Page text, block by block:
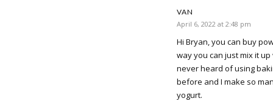
VAN
April 6, 2022 at 2:48 pm
Hi Bryan, you can buy
way you can just mix it up
never heard of using
before and I make so
yogurt.